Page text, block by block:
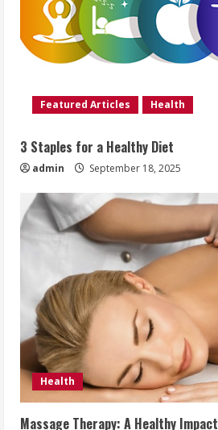
Featured Articles Health
3 Staples for a Healthy Diet
admin September 18, 2025
Health
Massage Therapy: A Healthy Impact